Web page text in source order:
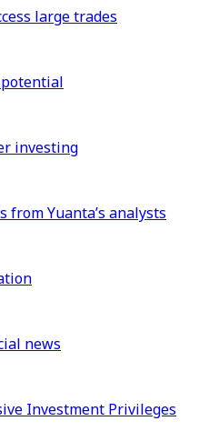
large trades
investing
from Yuanta’s analysts
news
Investment Privileges